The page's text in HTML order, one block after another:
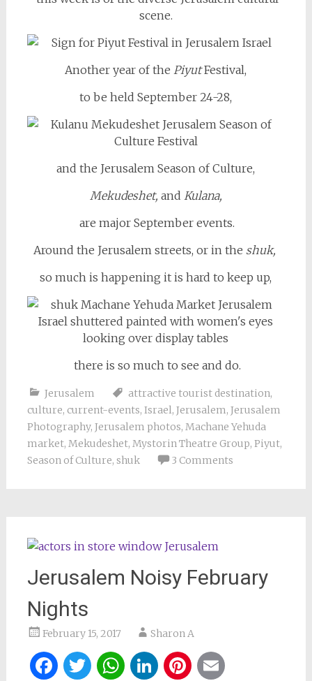
scene.
Another year of thePiyutFestival,
to be held September 24-28,
and the Jerusalem Season of Culture,
Mekudeshet, and Kulana,
are major September events.
Around the Jerusalem streets, or in the shuk,
so much is happening it is hard to keep up,
there is so much to see and do.
Jerusalem attractive tourist destination,
culture, current-events, Israel, Jerusalem, Jerusalem
Photography, Jerusalem photos, Machane Yehuda
market, Mekudeshet, Mystorin Theatre Group, Piyut,
Season of Culture, shuk 3 Comments
Jerusalem Noisy February
Nights
February 15, 2017 Sharon A
Facebook
Twitter
WhatsApp
LinkedIn
Pinterest